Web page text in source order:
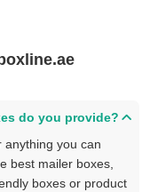
do you provide?
best mailer boxes,
boxes or product